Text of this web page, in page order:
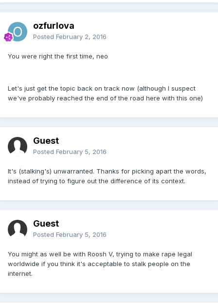
ozfurlova
Posted February 2, 2016
You were right the first time, neo
Let's just get the topic back on track now (although I suspect
we've probably reached the end of the road here with this one)
Guest
Posted February 5, 2016
It's (stalking's) unwarranted. Thanks for picking apart the words,
instead of trying to figure out the difference of its context.
Guest
Posted February 5, 2016
You might as well be with Roosh V, trying to make rape legal
worldwide if you think it's acceptable to stalk people on the
internet.